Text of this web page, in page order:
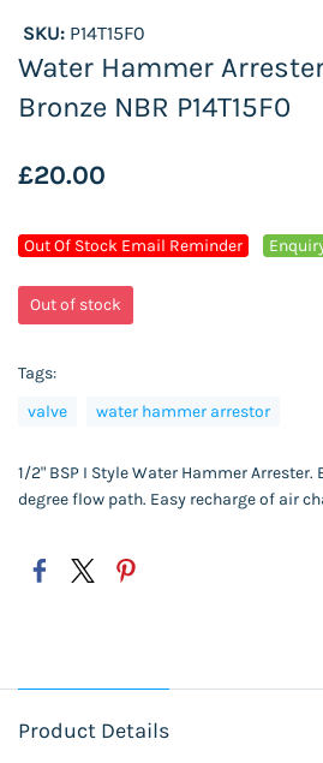
SKU: P14T15F0
Water Hammer
Bronze NBR P14T15F0
£20.00
Out Of Stock Email Reminder
Out of stock
Tags:
valve
water hammer arrestor
1/2" BSP I Style Water Hammer Arrester.
degree flow path. Easy recharge of air
Product Details